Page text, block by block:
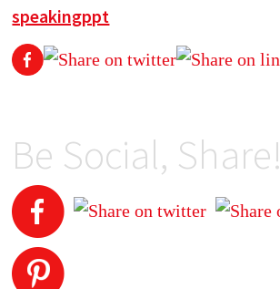
speakingppt
Be Social, Share!